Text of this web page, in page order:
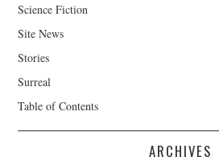
Science Fiction
Site News
Stories
Surreal
Table of Contents
ARCHIVES